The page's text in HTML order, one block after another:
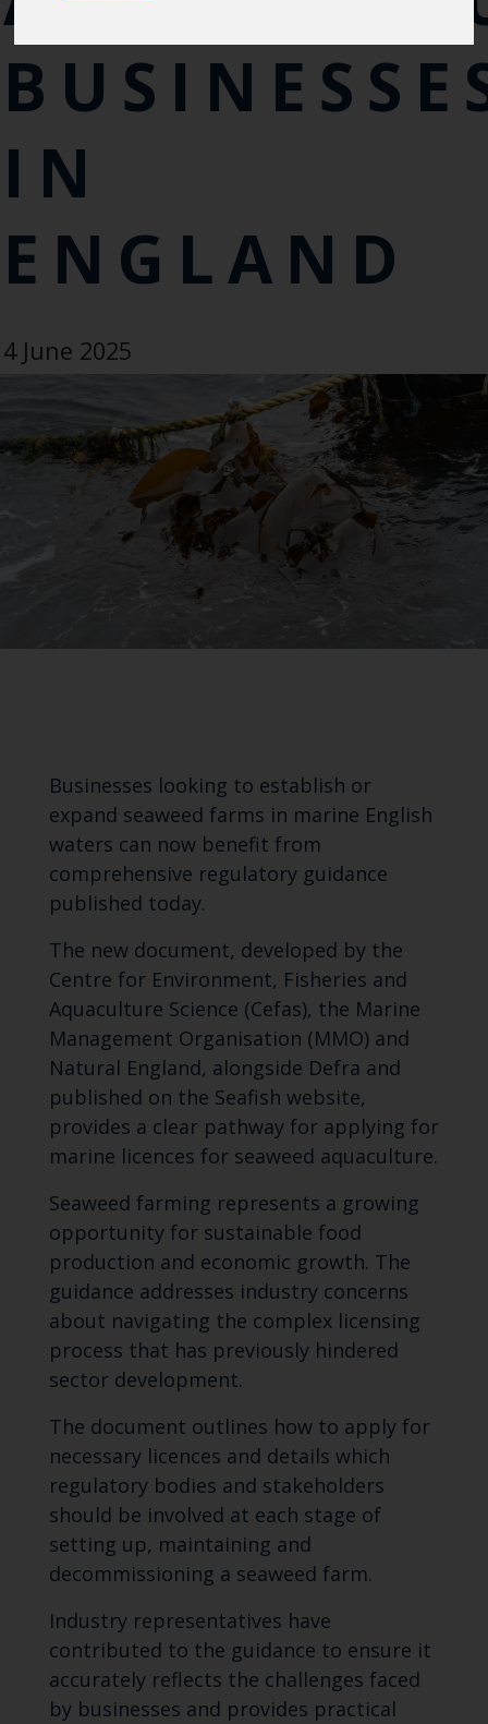
IN
ENGLAND
4 June 2025
Businesses looking to establish or
expand seaweed farms in marine English
waters can now benefit from
comprehensive regulatory guidance
published today.
The new document, developed by the
Centre for Environment, Fisheries and
Aquaculture Science (Cefas), the Marine
Management Organisation (MMO) and
Natural England, alongside Defra and
published on the Seafish website,
provides a clear pathway for applying for
marine licences for seaweed aquaculture.
Seaweed farming represents a growing
opportunity for sustainable food
production and economic growth. The
guidance addresses industry concerns
about navigating the complex licensing
process that has previously hindered
sector development.
The document outlines how to apply for
necessary licences and details which
regulatory bodies and stakeholders
should be involved at each stage of
setting up, maintaining and
decommissioning a seaweed farm.
Industry representatives have
contributed to the guidance to ensure it
accurately reflects the challenges faced
by businesses and provides practical